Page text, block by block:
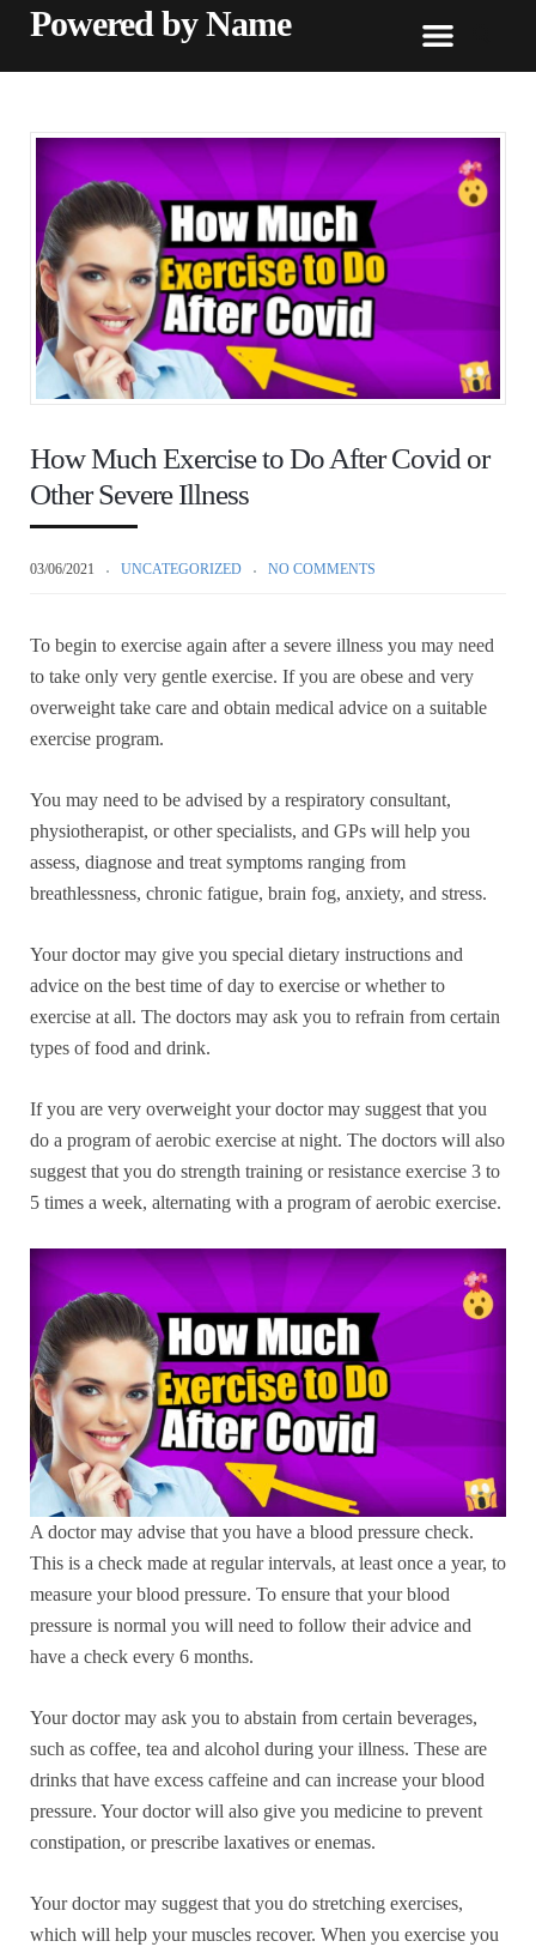
Powered by Name
How Much Exercise to Do After Covid or
Other Severe Illness
03/06/2021 UNCATEGORIZED NO COMMENTS
To begin to exercise again after a severe illness you may need
to take only very gentle exercise. If you are obese and very
overweight take care and obtain medical advice on a suitable
exercise program.
You may need to be advised by a respiratory consultant,
physiotherapist, or other specialists, and GPs will help you
assess, diagnose and treat symptoms ranging from
breathlessness, chronic fatigue, brain fog, anxiety, and stress.
Your doctor may give you special dietary instructions and
advice on the best time of day to exercise or whether to
exercise at all. The doctors may ask you to refrain from certain
types of food and drink.
If you are very overweight your doctor may suggest that you
do a program of aerobic exercise at night. The doctors will also
suggest that you do strength training or resistance exercise 3 to
5 times a week, alternating with a program of aerobic exercise.
A doctor may advise that you have a blood pressure check.
This is a check made at regular intervals, at least once a year, to
measure your blood pressure. To ensure that your blood
pressure is normal you will need to follow their advice and
have a check every 6 months.
Your doctor may ask you to abstain from certain beverages,
such as coffee, tea and alcohol during your illness. These are
drinks that have excess caffeine and can increase your blood
pressure. Your doctor will also give you medicine to prevent
constipation, or prescribe laxatives or enemas.
Your doctor may suggest that you do stretching exercises,
which will help your muscles recover. When you exercise you